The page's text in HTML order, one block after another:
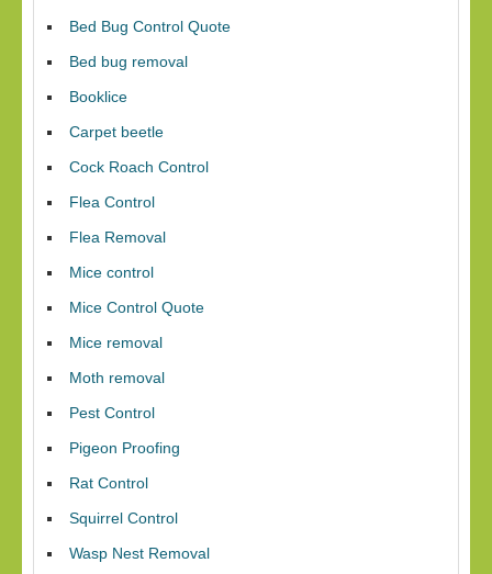
Bed Bug Control Quote
Bed bug removal
Booklice
Carpet beetle
Cock Roach Control
Flea Control
Flea Removal
Mice control
Mice Control Quote
Mice removal
Moth removal
Pest Control
Pigeon Proofing
Rat Control
Squirrel Control
Wasp Nest Removal